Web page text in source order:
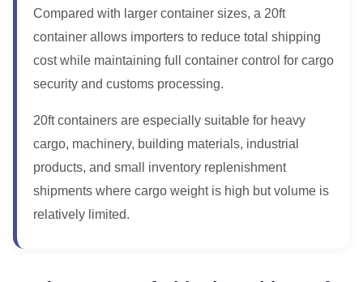
Compared with larger container sizes, a 20ft
container allows importers to reduce total shipping
cost while maintaining full container control for cargo
security and customs processing.
20ft containers are especially suitable for heavy
cargo, machinery, building materials, industrial
products, and small inventory replenishment
shipments where cargo weight is high but volume is
relatively limited.